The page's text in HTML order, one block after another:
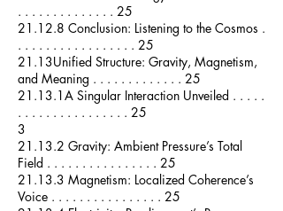
. . . . . . . . . . . . . . 25
21.12.8 Conclusion: Listening to the Cosmos .
. . . . . . . . . . . . . . . . . 25
21.13Unified Structure: Gravity, Magnetism,
and Meaning . . . . . . . . . . . . . 25
21.13.1A Singular Interaction Unveiled . . . . .
. . . . . . . . . . . . . . . . 25
3
21.13.2 Gravity: Ambient Pressure’s Total
Field . . . . . . . . . . . . . . . . 25
21.13.3 Magnetism: Localized Coherence’s
Voice . . . . . . . . . . . . . . . . 25